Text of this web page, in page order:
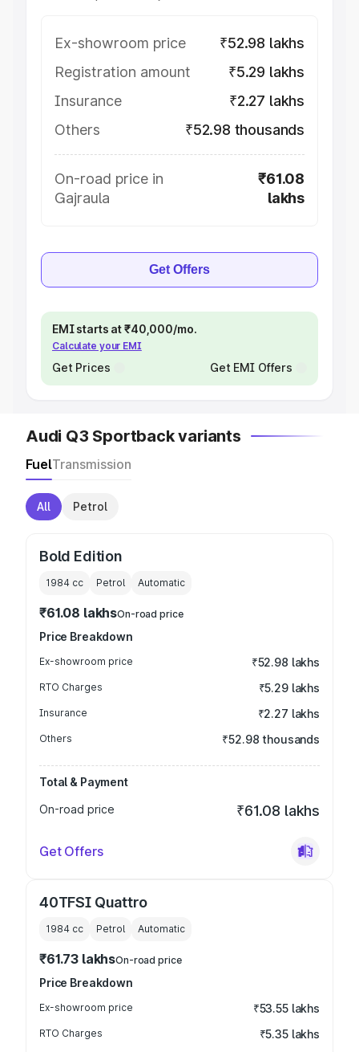
Ex-showroom price
₹52.98 lakhs
Registration amount
₹5.29 lakhs
Insurance
₹2.27 lakhs
Others
₹52.98 thousands
On-road price in
Gajraula
₹61.08
lakhs
Get Offers
EMI starts at ₹40,000/mo.
Calculate your EMI
Get Prices Get EMI Offers
Audi Q3 Sportback variants
FuelTransmission
All Petrol
Bold Edition
1984 cc Petrol Automatic
₹61.08 lakhsOn-road price
Price Breakdown
Ex-showroom price ₹52.98 lakhs
RTO Charges ₹5.29 lakhs
Insurance ₹2.27 lakhs
Others ₹52.98 thousands
Total & Payment
On-road price
₹61.08 lakhs
Get Offers
40TFSI Quattro
1984 cc Petrol Automatic
₹61.73 lakhsOn-road price
Price Breakdown
Ex-showroom price ₹53.55 lakhs
RTO Charges ₹5.35 lakhs